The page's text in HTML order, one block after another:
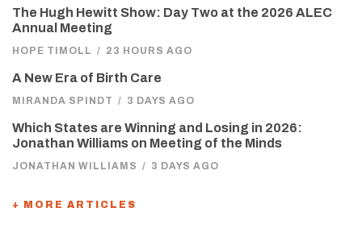
The Hugh Hewitt Show: Day Two at the 2026 ALEC
Annual Meeting
HOPE TIMOLL / 23 HOURS AGO
A New Era of Birth Care
MIRANDA SPINDT / 3 DAYS AGO
Which States are Winning and Losing in 2026:
Jonathan Williams on Meeting of the Minds
JONATHAN WILLIAMS / 3 DAYS AGO
+ MORE ARTICLES